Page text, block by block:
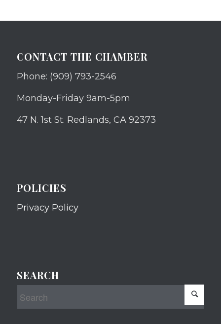
CONTACT THE CHAMBER
Phone: (909) 793-2546
Monday-Friday 9am-5pm
47 N. 1st St. Redlands, CA 92373
POLICIES
Privacy Policy
SEARCH